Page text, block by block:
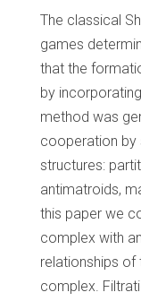
The classical
games
that the
by
method was
cooperation by
structures:
antimatroids,
this paper we
complex with
relationships of
complex.